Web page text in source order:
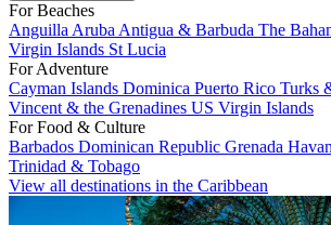
For Beaches
Anguilla Aruba Antigua & Barbuda The
Virgin Islands St Lucia
For Adventure
Cayman Islands Dominica Puerto Rico Turks
Vincent & the Grenadines US Virgin Islands
For Food & Culture
Barbados Dominican Republic Grenada
Trinidad & Tobago
View all destinations in the Caribbean